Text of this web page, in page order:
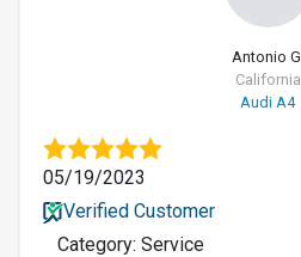
Antonio G.
California
Audi A4
05/19/2023
Verified Customer
Category: Service